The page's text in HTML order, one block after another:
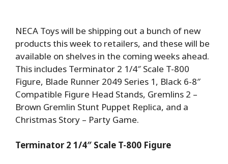
NECA Toys will be shipping out a bunch of new
products this week to retailers, and these will be
available on shelves in the coming weeks ahead.
This includes Terminator 2 1/4″ Scale T-800
Figure, Blade Runner 2049 Series 1, Black 6-8″
Compatible Figure Head Stands, Gremlins 2 –
Brown Gremlin Stunt Puppet Replica, and a
Christmas Story – Party Game.
Terminator 2 1/4″ Scale T-800 Figure